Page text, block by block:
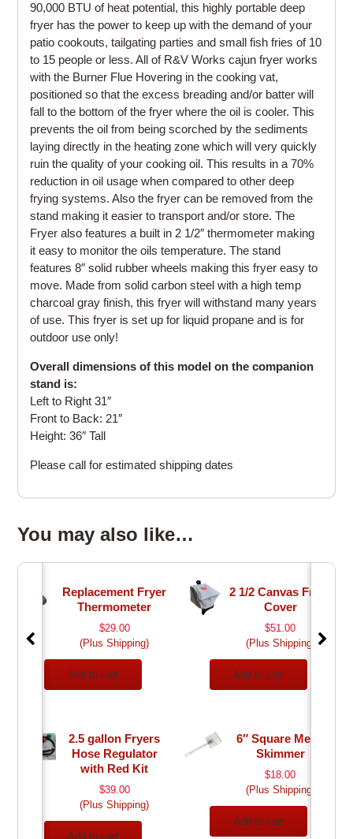
90,000 BTU of heat potential, this highly portable deep
fryer has the power to keep up with the demand of your
patio cookouts, tailgating parties and small fish fries of 10
to 15 people or less. All of R&V Works cajun fryer works
with the Burner Flue Hovering in the cooking vat,
positioned so that the excess breading and/or batter will
fall to the bottom of the fryer where the oil is cooler. This
prevents the oil from being scorched by the sediments
laying directly in the heating zone which will very quickly
ruin the quality of your cooking oil. This results in a 70%
reduction in oil usage when compared to other deep
frying systems. Also the fryer can be removed from the
stand making it easier to transport and/or store. The
Fryer also features a built in 2 1/2″ thermometer making
it easy to monitor the oils temperature. The stand
features 8″ solid rubber wheels making this fryer easy to
move. Made from solid carbon steel with a high temp
charcoal gray finish, this fryer will withstand many years
of use. This fryer is set up for liquid propane and is for
outdoor use only!
Overall dimensions of this model on the companion
stand is:
Left to Right 31″
Front to Back: 21″
Height: 36″ Tall
Please call for estimated shipping dates
You may also like…
Replacement Fryer
Thermometer
$29.00
(Plus Shipping)
Add to cart
2 1/2 Canvas Fryer
Cover
$51.00
(Plus Shipping)
Add to cart
2.5 gallon Fryers
Hose Regulator
with Red Kit
$39.00
(Plus Shipping)
Add to cart
6″ Square Mesh
Skimmer
$18.00
(Plus Shipping)
Add to cart